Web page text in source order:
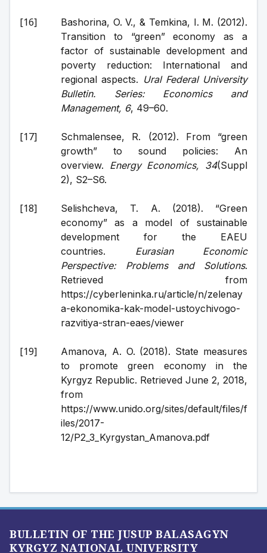
Bashorina, O. V., & Temkina, I. M. (2012).
Transition to “green” economy as a
factor of sustainable development and
poverty reduction: International and
regional aspects. Ural Federal University
Bulletin. Series: Economics and
Management, 6, 49–60.
Schmalensee, R. (2012). From “green
growth” to sound policies: An
overview. Energy Economics, 34(Suppl
2), S2–S6.
Selishcheva, T. A. (2018). “Green
economy” as a model of sustainable
development for the EAEU
countries. Eurasian Economic
Perspective: Problems and Solutions.
Retrieved from
https://cyberleninka.ru/article/n/zelenay
a-ekonomika-kak-model-ustoychivogo-
razvitiya-stran-eaes/viewer
Amanova, A. O. (2018). State measures
to promote green economy in the
Kyrgyz Republic. Retrieved June 2, 2018,
from
https://www.unido.org/sites/default/files/f
iles/2017-
12/P2_3_Kyrgystan_Amanova.pdf
BULLETIN OF THE JUSUP BALASAGYN
KYRGYZ NATIONAL UNIVERSITY